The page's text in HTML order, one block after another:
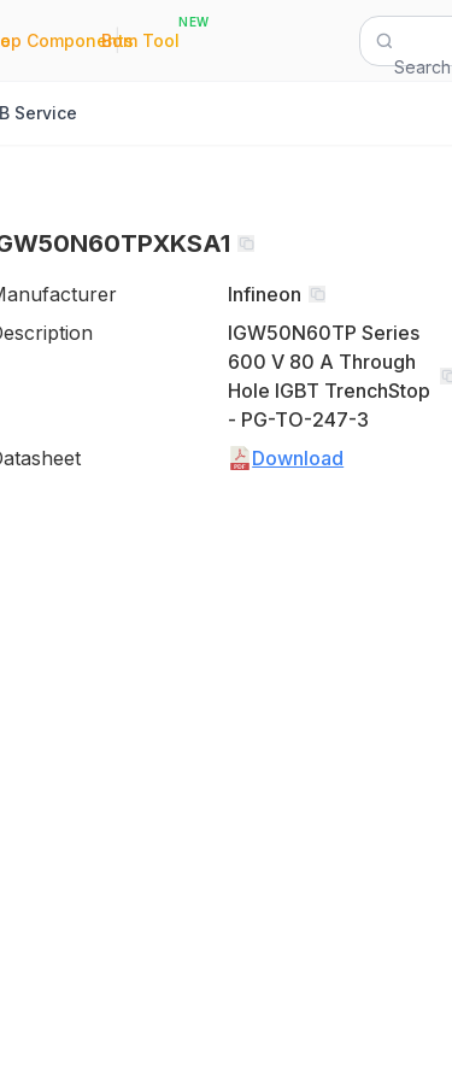
Components
|
Bom Tool
NEW
Search
Service
Infineon
IGW50N60TP Series
600 V 80 A Through
Hole IGBT TrenchStop
- PG-TO-247-3
Download